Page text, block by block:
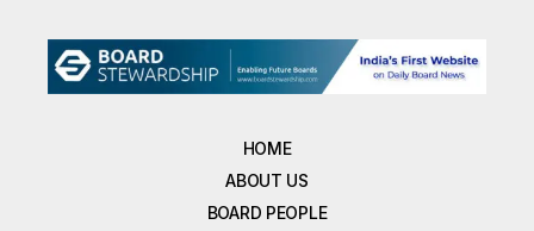
HOME
ABOUT US
BOARD PEOPLE